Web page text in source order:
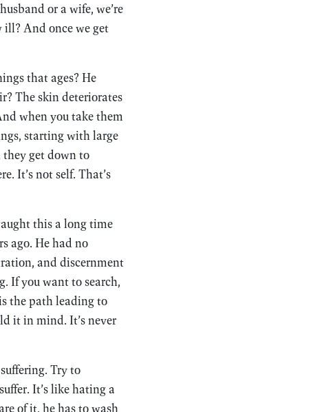
or a wife, we’re
ill? And once we get
that ages? He
The skin deteriorates
when you take them
starting with large
get down to
It’s not self. That’s
this a long time
ago. He had no
and discernment
If you want to search,
the path leading to
it in mind. It’s never
Try to
It’s like hating a
of it, he has to wash